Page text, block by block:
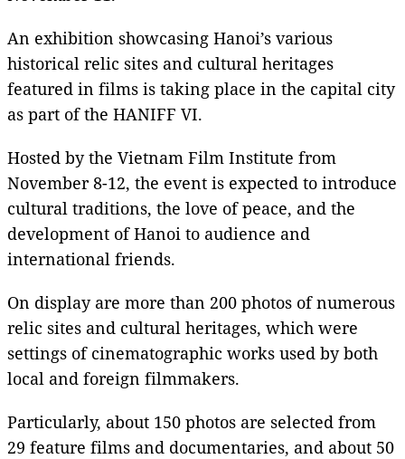
An exhibition showcasing Hanoi’s various
historical relic sites and cultural heritages
featured in films is taking place in the capital city
as part of the HANIFF VI.
Hosted by the Vietnam Film Institute from
November 8-12, the event is expected to introduce
cultural traditions, the love of peace, and the
development of Hanoi to audience and
international friends.
On display are more than 200 photos of numerous
relic sites and cultural heritages, which were
settings of cinematographic works used by both
local and foreign filmmakers.
Particularly, about 150 photos are selected from
29 feature films and documentaries, and about 50